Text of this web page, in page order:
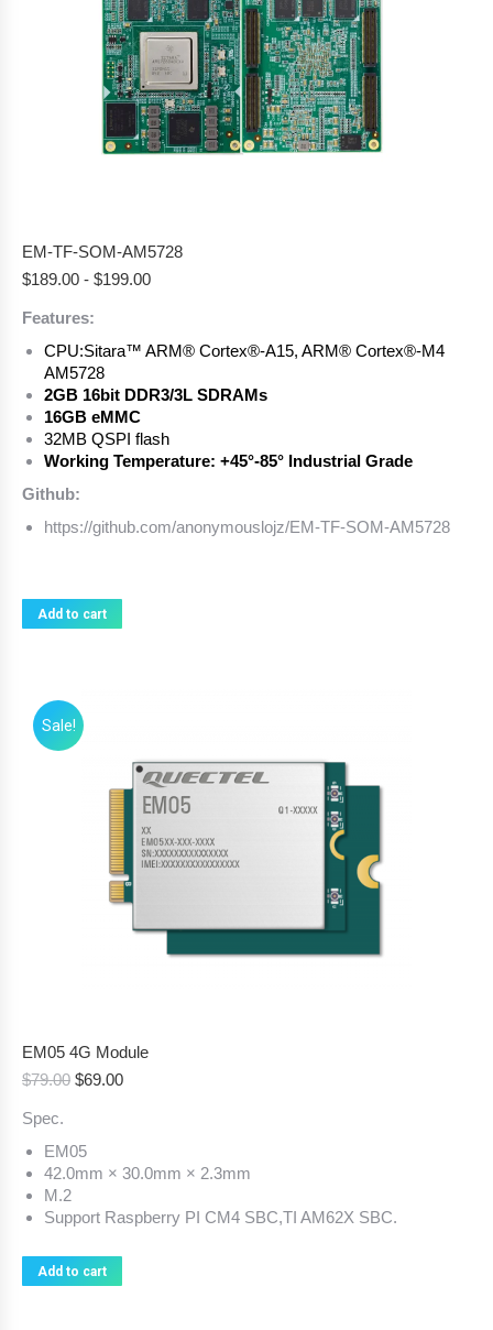
EM-TF-SOM-AM5728
$189.00 - $199.00
Features:
CPU:Sitara™ ARM® Cortex®-A15, ARM® Cortex®-M4
AM5728
2GB 16bit DDR3/3L SDRAMs
16GB eMMC
32MB QSPI flash
Working Temperature: +45°-85° Industrial Grade
Github:
https://github.com/anonymouslojz/EM-TF-SOM-AM5728
Add to cart
Sale!
EM05 4G Module
$79.00 Original
$79.00.
$69.00Current
Spec.
EM05
42.0mm × 30.0mm × 2.3mm
M.2
Support Raspberry PI CM4 SBC,TI AM62X SBC.
Add to cart